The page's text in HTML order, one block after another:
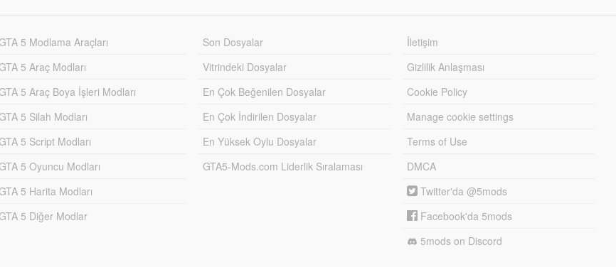
5 Modlama Araçları
5 Araç Modları
5 Araç Boya İşleri Modları
5 Silah Modları
5 Script Modları
5 Oyuncu Modları
5 Harita Modları
5 Diğer Modlar
Son Dosyalar
Vitrindeki Dosyalar
En Çok Beğenilen Dosyalar
En Çok İndirilen Dosyalar
En Yüksek Oylu Dosyalar
GTA5-Mods.com Liderlik Sıralaması
İletişim
Gizlilik Anlaşması
Cookie Policy
Manage cookie settings
Terms of Use
DMCA
Twitter'da @5mods
Facebook'da 5mods
5mods on Discord